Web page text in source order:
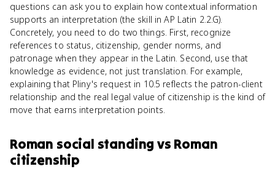
questions can ask you to explain how contextual information
supports an interpretation (the skill in AP Latin 2.2.G).
Concretely, you need to do two things. First, recognize
references to status, citizenship, gender norms, and
patronage when they appear in the Latin. Second, use that
knowledge as evidence, not just translation. For example,
explaining that Pliny's request in 10.5 reflects the patron-client
relationship and the real legal value of citizenship is the kind of
move that earns interpretation points.
Roman social standing vs Roman
citizenship